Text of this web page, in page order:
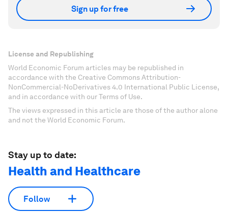
Sign up for free
License and Republishing
World Economic Forum articles may be republished in
accordance with the Creative Commons Attribution-
NonCommercial-NoDerivatives 4.0 International Public License,
and in accordance with our Terms of Use.
The views expressed in this article are those of the author alone
and not the World Economic Forum.
Stay up to date:
Health and Healthcare
Follow